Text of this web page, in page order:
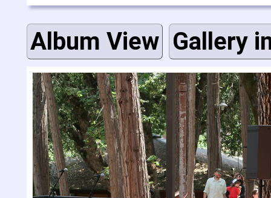
Album View Gallery